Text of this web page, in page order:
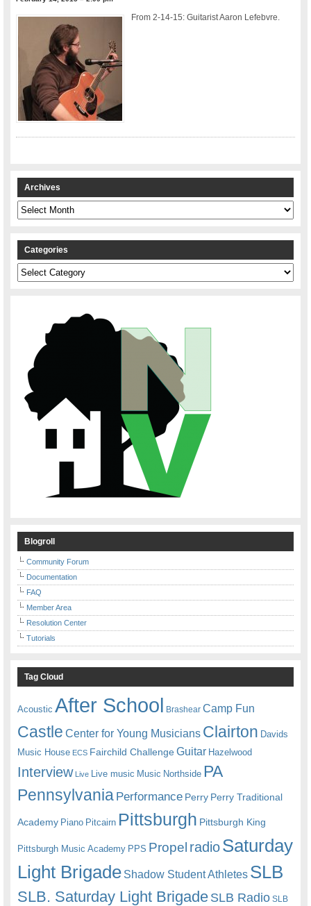
From 2-14-15: Guitarist Aaron Lefebvre.
Archives
Archives
Categories
Categories
Blogroll
Community Forum
Documentation
FAQ
Member Area
Resolution Center
Tutorials
Tag Cloud
Acoustic After School Brashear Camp Fun
Castle Center for Young Musicians Clairton Davids
Music House ECS Fairchild ChallengeGuitar Hazelwood
Interview Live Live music Music Northside PA
Pennsylvania Performance Perry Perry Traditional
Academy Piano Pitcairn Pittsburgh Pittsburgh King
Pittsburgh Music Academy PPS Propel radioSaturday
Light Brigade Shadow Student Athletes SLB
SLB. Saturday Light BrigadeSLB Radio SLB